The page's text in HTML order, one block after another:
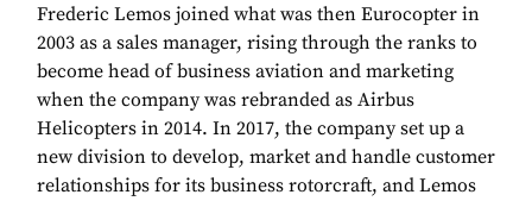
Frederic Lemos joined what was then Eurocopter in
2003 as a sales manager, rising through the ranks to
become head of business aviation and marketing
when the company was rebranded as Airbus
Helicopters in 2014. In 2017, the company set up a
new division to develop, market and handle customer
relationships for its business rotorcraft, and Lemos